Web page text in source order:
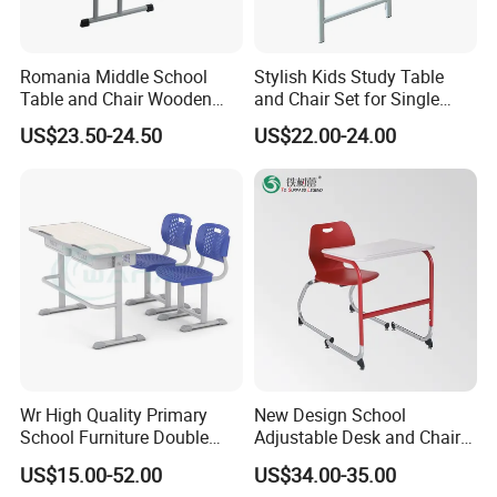
furnitures with rich experience.When choosing
school furniture and office furniture partner,
finding a reliable manufacturer is crucial.Good
furniture manufacturers are able to provide high
quality, durable and ergonomic furniture to
ensure the comfort and safety of students and
employees.Here are some key factors for
choosing a furniture manufacturer:
.Manufacturing experience and industry
It is especially important to choose a
manufacturer with many years of experience
Romania Middle School
Table and Chair Wooden
Classroom Furniture
Student Desk and Chair Set
US$23.50-24.50
Stylish Kids Study Table
and Chair Set for Single
Student
US$22.00-24.00
Wr High Quality Primary
School Furniture Double
Seater Desk and Chair
US$15.00-52.00
New Design School
Adjustable Desk and Chair
Furniture School Furniture
US$34.00-35.00